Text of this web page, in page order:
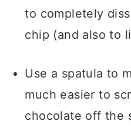
to completely
chip (and also to
Use a spatula to
much easier to
chocolate off the